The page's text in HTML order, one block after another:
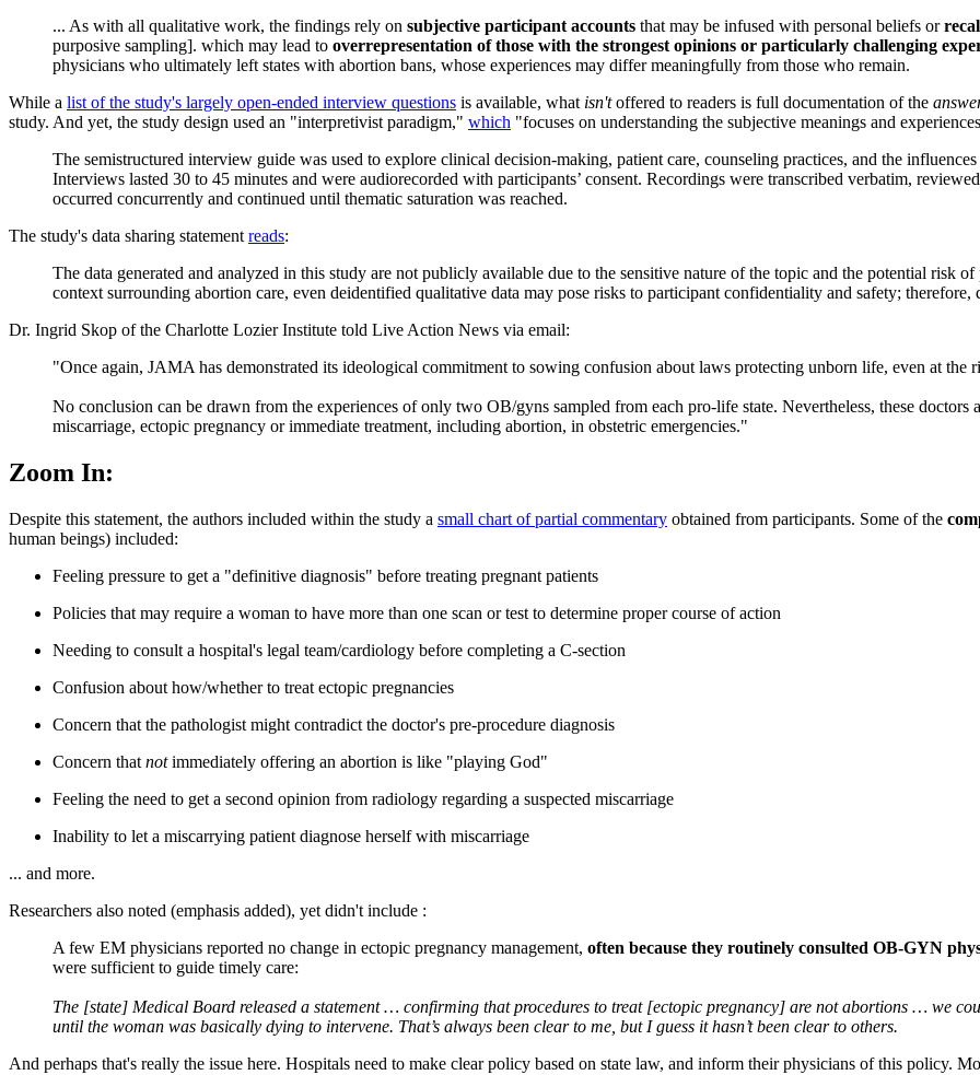
... As with all qualitative work, the findings rely on subjective participant accounts that may be infused with personal beliefs or
purposive sampling]. which may lead to overrepresentation of those with the strongest opinions or particularly challenging
physicians who ultimately left states with abortion bans, whose experiences may differ meaningfully from those who remain.
While a list of the study's largely open-ended interview questions is available, what isn'toffered to readers is full documentation of the
study. And yet, the study design used an "interpretivist paradigm," which "focuses on understanding the subjective meanings and
The semistructured interview guide was used to explore clinical decision-making, patient care, counseling practices, and the
Interviews lasted 30 to 45 minutes and were audiorecorded with participants’ consent. Recordings were transcribed verbatim,
occurred concurrently and continued until thematic saturation was reached.
The study's data sharing statement reads:
The data generated and analyzed in this study are not publicly available due to the sensitive nature of the topic and the potential risk
context surrounding abortion care, even deidentified qualitative data may pose risks to participant confidentiality and safety; therefore,
Dr. Ingrid Skop of the Charlotte Lozier Institute told Live Action News via email:
"Once again, JAMA has demonstrated its ideological commitment to sowing confusion about laws protecting unborn life, even at the
No conclusion can be drawn from the experiences of only two OB/gyns sampled from each pro-life state. Nevertheless, these doctors
miscarriage, ectopic pregnancy or immediate treatment, including abortion, in obstetric emergencies."
Zoom In:
Despite this statement, the authors included within the study a small chart of partial commentary obtained from participants. Some of the
human beings) included:
Feeling pressure to get a "definitive diagnosis" before treating pregnant patients
Policies that may require a woman to have more than one scan or test to determine proper course of action
Needing to consult a hospital's legal team/cardiology before completing a C-section
Confusion about how/whether to treat ectopic pregnancies
Concern that the pathologist might contradict the doctor's pre-procedure diagnosis
Concern that notimmediately offering an abortion is like "playing God"
Feeling the need to get a second opinion from radiology regarding a suspected miscarriage
Inability to let a miscarrying patient diagnose herself with miscarriage
... and more.
Researchers also noted (emphasis added), yet didn't include :
A few EM physicians reported no change in ectopic pregnancy management, often because they routinely consulted OB-GYN
were sufficient to guide timely care:
The [state] Medical Board released a statement … confirming that procedures to treat [ectopic pregnancy] are not abortions … we
until the woman was basically dying to intervene. That’s always been clear to me, but I guess it hasn’t been clear to others.
And perhaps that's really the issue here. Hospitals need to make clear policy based on state law, and inform their physicians of this policy.